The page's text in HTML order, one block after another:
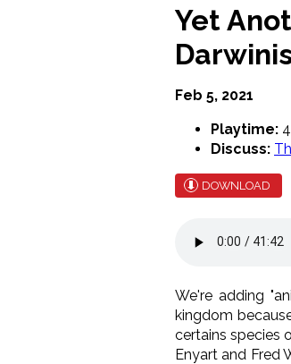
Yet
Feb 5, 2021
Playtime:
Discuss:
DOWNLOAD
We're adding
kingdom
certains species
Enyart and Fred